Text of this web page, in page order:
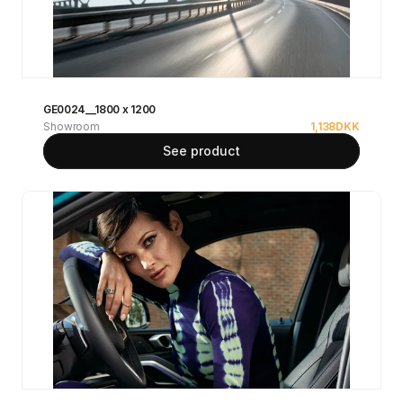
GE0024__1800 x 1200
Showroom
1,138DKK
See product